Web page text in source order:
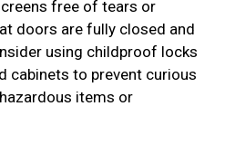
free of tears or
doors are fully closed and
using childproof locks
cabinets to prevent curious
items or